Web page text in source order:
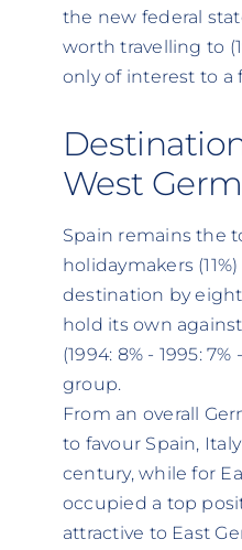
the new federal
worth travelling to
only of interest to a
West
Spain remains the
holidaymakers
destination by
hold its own
(1994: 8% - 1995:
group.
From an overall
to favour Spain,
century, while for
occupied a top
attractive to East